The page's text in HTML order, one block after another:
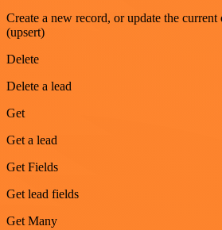
Create a new record, or update the
(upsert)
Delete
Delete a lead
Get
Get a lead
Get Fields
Get lead fields
Get Many